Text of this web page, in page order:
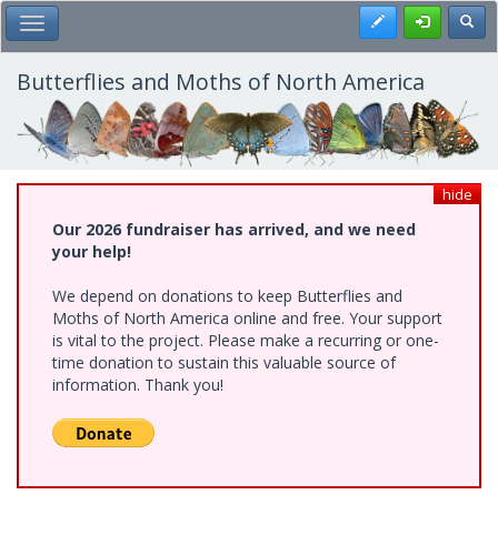
Skip
to
main
content
Toggle Main Menu Register
Butterflies and Moths of North America
hide
Our 2026 fundraiser has arrived, and we need
your help!
We depend on donations to keep Butterflies and
Moths of North America online and free. Your support
is vital to the project. Please make a recurring or one-
time donation to sustain this valuable source of
information. Thank you!